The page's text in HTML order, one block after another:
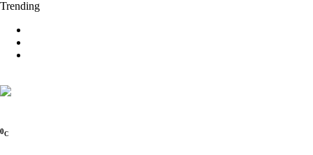
Trending
0C